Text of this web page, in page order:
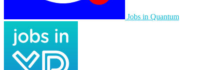
Jobs in Quantum